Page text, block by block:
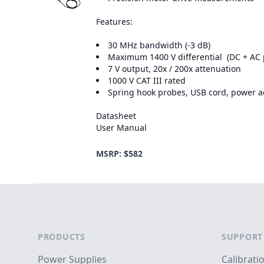
Features:
30 MHz bandwidth (-3 dB)
Maximum 1400 V differential (DC + AC
7 V output, 20x / 200x attenuation
1000 V CAT III rated
Spring hook probes, USB cord, power
Datasheet
User Manual
MSRP: $582
PRODUCTS
Power Supplies
SUPPORT